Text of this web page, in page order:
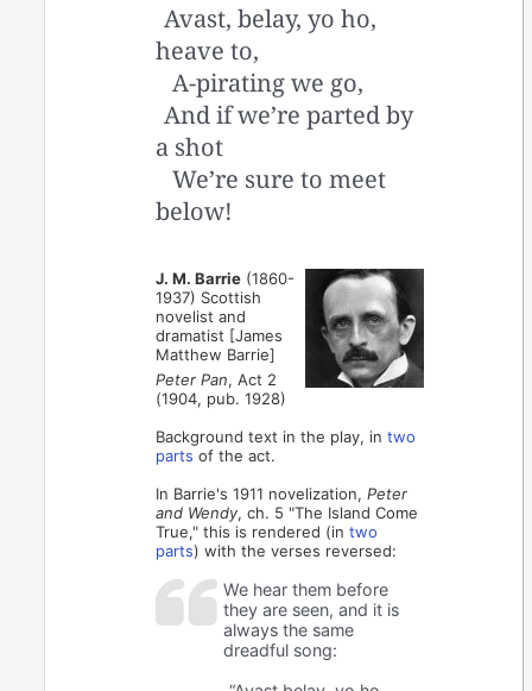
Avast, belay, yo ho,
heave to,
A-pirating we go,
And if we’re parted by
a shot
We’re sure to meet
below!
J. M. Barrie (1860-
1937) Scottish
novelist and
dramatist [James
Matthew Barrie]
Peter Pan, Act 2
(1904, pub. 1928)
Background text in the play, intwo
parts of the act.
In Barrie's 1911 novelization,Peter
and Wendy, ch. 5 "The Island Come
True," this is rendered (intwo
parts) with the verses reversed:
We hear them before
they are seen, and it is
always the same
dreadful song: